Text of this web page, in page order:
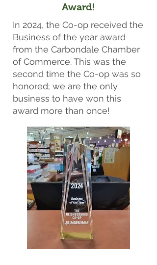
Award!
In 2024, the Co-op received the
Business of the year award
from the Carbondale Chamber
of Commerce. This was the
second time the Co-op was so
honored; we are the only
business to have won this
award more than once!